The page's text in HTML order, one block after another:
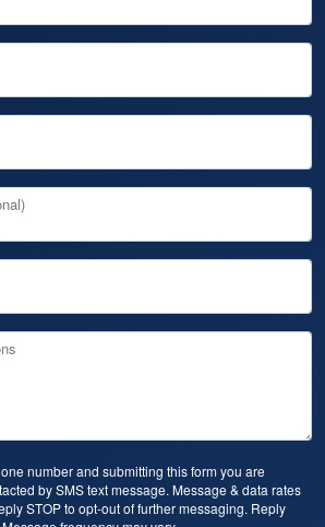
number and submitting this form you are
by SMS text message. Message & data rates
STOP to opt-out of further messaging. Reply